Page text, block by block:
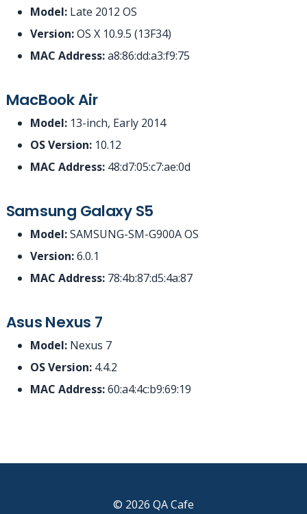
Model: Late 2012 OS
Version:OS X 10.9.5 (13F34)
MAC Address:a8:86:dd:a3:f9:75
MacBook Air
Model: 13-inch, Early 2014
OS Version: 10.12
MAC Address: 48:d7:05:c7:ae:0d
Samsung Galaxy S5
Model:SAMSUNG-SM-G900A OS
Version:6.0.1
MAC Address: 78:4b:87:d5:4a:87
Asus Nexus 7
Model: Nexus 7
OS Version: 4.4.2
MAC Address:60:a4:4c:b9:69:19
© 2026 QA Cafe